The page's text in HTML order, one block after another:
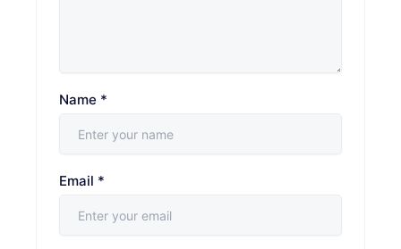
Name *
Email *